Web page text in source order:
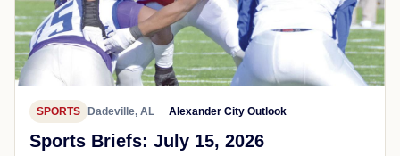
SPORTS Dadeville, AL Alexander City Outlook
Sports Briefs: July 15, 2026